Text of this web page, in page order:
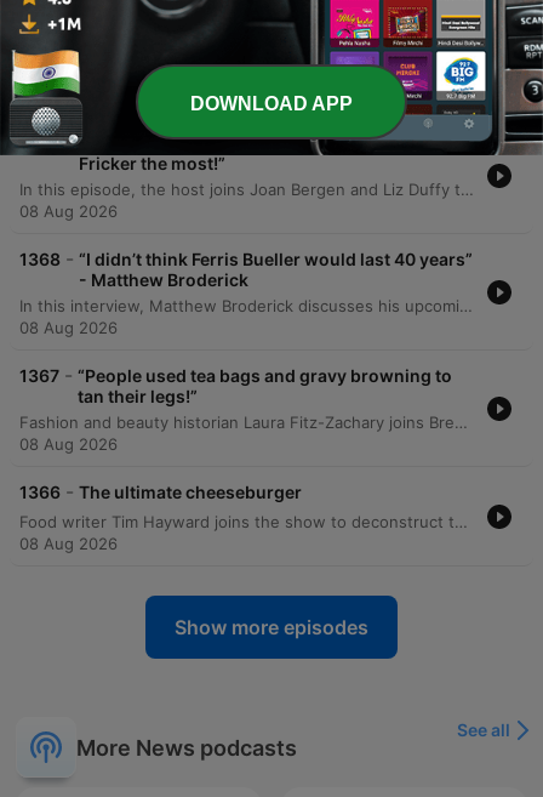
1370 - “Marriage needs conflict” - Prof. Katriona
Professor Katrina O'Sullivan discusses the psychological dynamics of marriage, exploring how childhood experiences shape adult attachment styles and examining John Gottman's principles for healthy relationships, such as positive interaction ratios and effective conflict repair. The conversation also addresses the 'four horsemen of the apocalypse' in marriage—criticism, contempt, defensiveness, and stonewalling—and shares personal experiences regarding overcoming these dynamics through therapy. The episode concludes by discussing managing jealousy, sexual satisfaction, and the importance of intentional positive actions like gratitude.
08 Aug 2026
1369 - “I think I'll miss being given out to by Brenda
Fricker the most!”
In this episode, the host joins Joan Bergen and Liz Duffy to honor the life and legacy of Brenda Fricker. Guests share intimate stories regarding Brenda's final days, her professional encounters, and the deep personal bonds they shared. The discussion continues with Tygo Sullivan and others reflecting on Brenda's direct approach to friendship, her generosity, and her profound impact on those around her. The group shares poignant anecdotes about her artistry and her lasting influence through projects like her final film, The Swallow.
08 Aug 2026
1368 - “I didn’t think Ferris Bueller would last 40 years”
- Matthew Broderick
In this interview, Matthew Broderick discusses his upcoming play 'Ulster American' at the Abbey Theatre and the nerves associated with opening night. He reflects on his childhood summers in Donegal, his family's connection to Ireland, and how he managed sudden fame in Hollywood. The conversation also covers personal reflections on his father's passing during the start of his career, his experience working with director John Hughes on 'Ferris Bueller's Day Off', and his son's entry into acting. Broderick discusses his career transitions between film and theatre and his enduring love for live performance.
08 Aug 2026
1367 - “People used tea bags and gravy browning to
tan their legs!”
Fashion and beauty historian Laura Fitz-Zachary joins Brendan to explore the historical evolution of tanning and fake tanning. The discussion traces the shift from the 18th and 19th-century preference for extreme paleness as a status symbol to the 1920s emergence of sun-kissed skin, influenced by changes in fashion and designers like Jean Patou. The episode delves into the origins of artificial tanning during the mid-2hod century, including the use of gravy browning during wartime nylon shortages. The conversation also covers the rise of sunbeds and spray tans in Ireland through the 1990s and 2000s, the chemical composition of modern DHA-based products, and a contemporary shift toward embracing natural complexions.
08 Aug 2026
1366 - The ultimate cheeseburger
Food writer Tim Hayward joins the show to deconstruct the components of the ultimate cheeseburger. Moving away from gourmet, thick-cut patties that attempt to mimic steak, Hayward advocates for the smash burger technique, focusing on the Maillard reaction and the importance of texture and 'gestalt'. The discussion covers the utility of processed American cheese, the use of sodium citrate for meltability, and a unique method involving Cashel Blue cheese and meat juices to create a savory gravy. The conversation further explores the role of ingredients like thin-sliced American bacon, the assembly of traditional diner 'chop sauce' using ketchup, mustard, mayo, and pickles, and the necessity of a functional, inexpensive bun. Hayward argues that the perfection of the burger lies in the combination of elements that are not quite what they seem, resulting in an authentic, classic greasy cheeseburger experience.
08 Aug 2026
Show more episodes
More News podcasts
See all
DOWNLOAD APP